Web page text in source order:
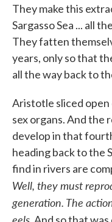
They make this
Sargasso Sea ... all
They fatten
years, only so that
all the way back to
Aristotle sliced open
sex organs. And the
develop in that
heading back to the
find in rivers are
Well, they must
generation. The